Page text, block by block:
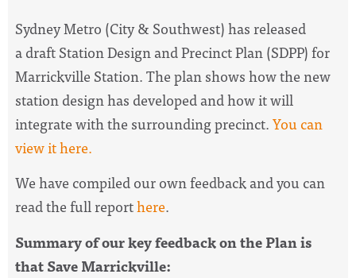
Sydney Metro (City & Southwest) has released
adraft Station Design and Precinct Plan (SDPP) for
Marrickville Station. The plan shows how the new
station design has developed and how it will
integrate with the surrounding precinct.You can
view it here.
We have compiled our own feedback and you can
read the full reporthere.
Summary of our key feedback on the Plan is
that Save Marrickville: